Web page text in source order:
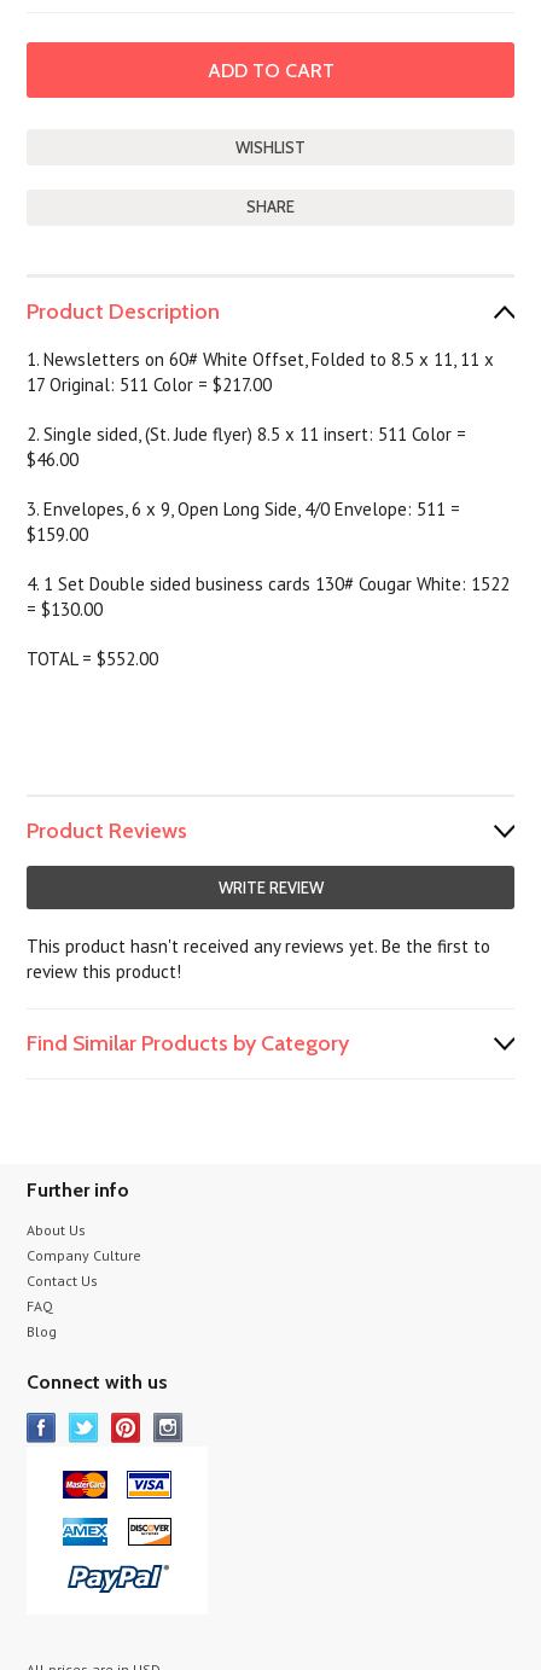
SHARE
Product Description
1. Newsletters on 60# White Offset, Folded to 8.5 x 11, 11 x
17 Original: 511 Color = $217.00
2. Single sided, (St. Jude flyer) 8.5 x 11 insert: 511 Color =
$46.00
3. Envelopes, 6 x 9, Open Long Side, 4/0 Envelope: 511 =
$159.00
4. 1 Set Double sided business cards 130# Cougar White: 1522
= $130.00
TOTAL = $552.00
Product Reviews
WRITE REVIEW
This product hasn't received any reviews yet. Be the first to
review this product!
Find Similar Products by Category
Further info
About Us
Company Culture
Contact Us
FAQ
Blog
Connect with us